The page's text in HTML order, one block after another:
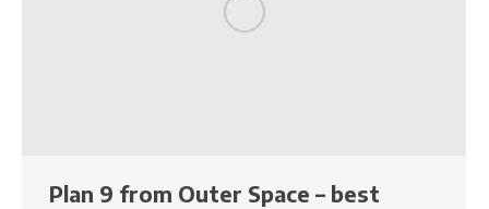
Plan 9 from Outer Space – best